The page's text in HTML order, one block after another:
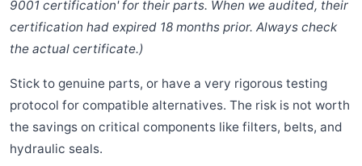
9001 certification' for their parts. When we audited, their
certification had expired 18 months prior. Always check
the actual certificate.)
Stick to genuine parts, or have a very rigorous testing
protocol for compatible alternatives. The risk is not worth
the savings on critical components like filters, belts, and
hydraulic seals.